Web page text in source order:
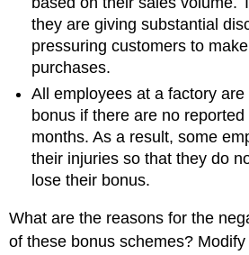
they are giving substantial
pressuring customers to
purchases.
All employees at a factory
bonus if there are no
months. As a result, some
their injuries so that they do
lose their bonus.
What are the reasons for the
of these bonus schemes?